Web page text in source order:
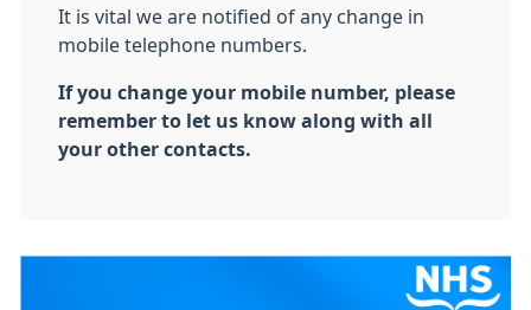
It is vital we are notified of any change in
mobile telephone numbers.
If you change your mobile number, please
remember to let us know along with all
your other contacts.